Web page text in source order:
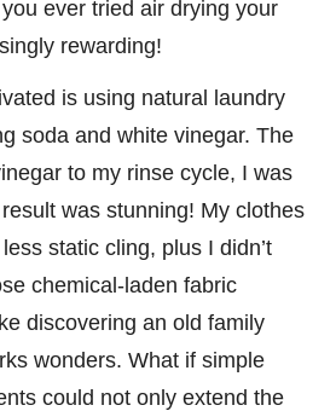
ever tried air drying your
rewarding!
is using natural laundry
soda and white vinegar. The
to my rinse cycle, I was
was stunning! My clothes
static cling, plus I didn’t
chemical-laden fabric
discovering an old family
wonders. What if simple
could not only extend the